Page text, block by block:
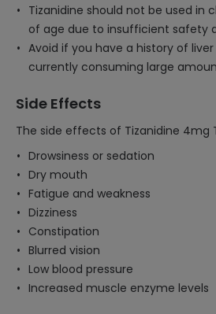
Tizanidine should not be used in
of age due to insufficient safety
Avoid if you have a history of
currently consuming large
Side Effects
The side effects of Tizanidine 4mg
Drowsiness or sedation
Dry mouth
Fatigue and weakness
Dizziness
Constipation
Blurred vision
Low blood pressure
Increased muscle enzyme levels